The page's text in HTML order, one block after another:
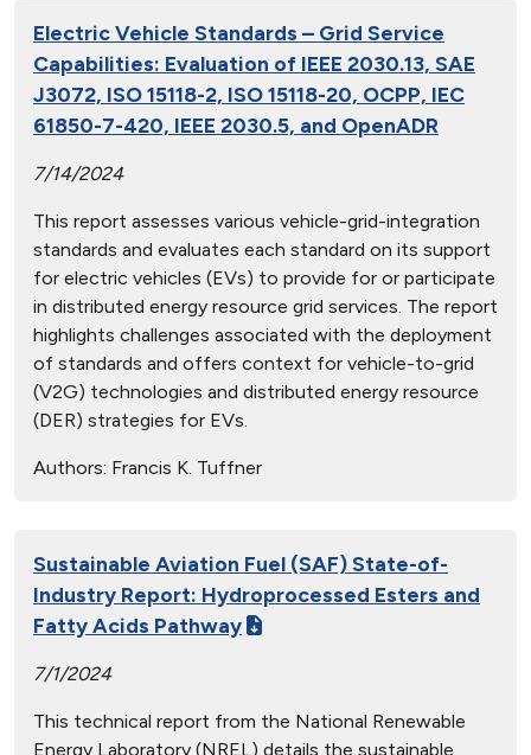
Electric Vehicle Standards – Grid Service
Capabilities: Evaluation of IEEE 2030.13, SAE
J3072, ISO 15118-2, ISO 15118-20, OCPP, IEC
61850-7-420, IEEE 2030.5, and OpenADR
7/14/2024
This report assesses various vehicle-grid-integration
standards and evaluates each standard on its support
for electric vehicles (EVs) to provide for or participate
in distributed energy resource grid services. The report
highlights challenges associated with the deployment
of standards and offers context for vehicle-to-grid
(V2G) technologies and distributed energy resource
(DER) strategies for EVs.
Authors: Francis K. Tuffner
Sustainable Aviation Fuel (SAF) State-of-
Industry Report: Hydroprocessed Esters and
Fatty Acids Pathway
7/1/2024
This technical report from the National Renewable
Energy Laboratory (NREL) details the sustainable